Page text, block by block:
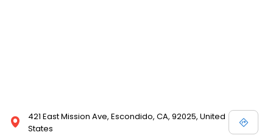
421 East Mission Ave, Escondido, CA, 92025, United
States